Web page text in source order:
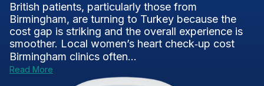
British patients, particularly those from
Birmingham, are turning to Turkey because the
cost gap is striking and the overall experience is
smoother. Local women’s heart check‑up cost
Birmingham clinics often...
Read More